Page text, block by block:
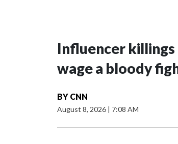
Influencer
wage a bloody
BY CNN
August 8, 2026 | 7:08 AM